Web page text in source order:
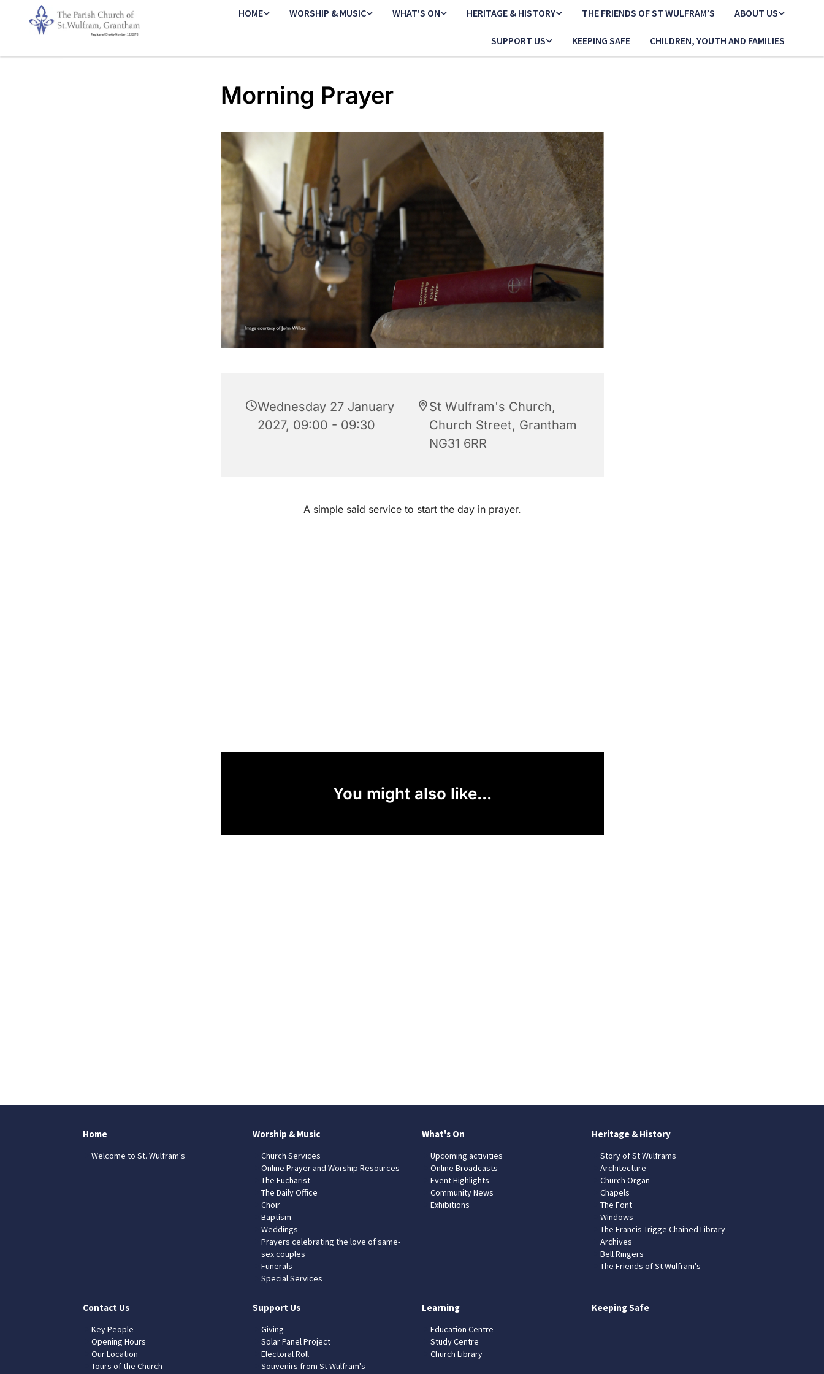
HOME WORSHIP & MUSIC WHAT'S ON HERITAGE & HISTORY THE FRIENDS OF ST WULFRAM’S ABOUT US
SUPPORT US KEEPING SAFE CHILDREN, YOUTH AND FAMILIES
Morning Prayer
Wednesday 27 January
2027, 09:00 - 09:30
St Wulfram's Church,
Church Street, Grantham
NG31 6RR
A simple said service to start the day in prayer.
You might also like...
Home
Welcome to St. Wulfram's
Worship & Music
Church Services
Online Prayer and Worship Resources
The Eucharist
The Daily Office
Choir
Baptism
Weddings
Prayers celebrating the love of same-
sex couples
Funerals
Special Services
What's On
Upcoming activities
Online Broadcasts
Event Highlights
Community News
Exhibitions
Heritage & History
Story of St Wulframs
Architecture
Church Organ
Chapels
The Font
Windows
The Francis Trigge Chained Library
Archives
Bell Ringers
The Friends of St Wulfram's
Contact Us
Key People
Opening Hours
Our Location
Tours of the Church
Support Us
Giving
Solar Panel Project
Electoral Roll
Souvenirs from St Wulfram's
Learning
Education Centre
Study Centre
Church Library
Keeping Safe